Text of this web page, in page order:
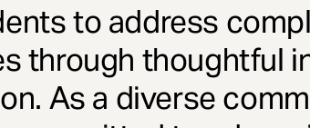
to address
through thoughtful
As a diverse